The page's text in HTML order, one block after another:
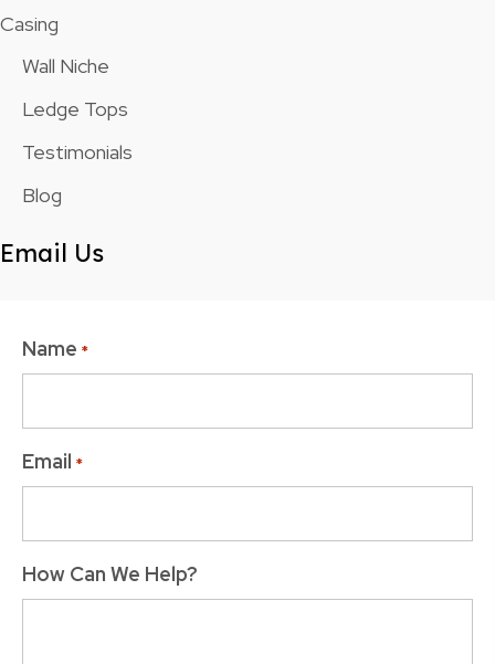
Casing
Wall Niche
Ledge Tops
Testimonials
Blog
Email Us
Name *
Email *
How Can We Help?